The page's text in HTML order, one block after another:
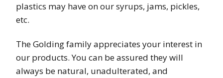
plastics may have on our syrups, jams, pickles,
etc.
The Golding family appreciates your interest in
our products. You can be assured they will
always be natural, unadulterated, and